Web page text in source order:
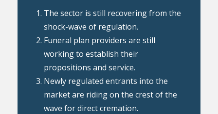
The sector is still recovering from the
shock-wave of regulation.
Funeral plan providers are still
working to establish their
propositions and service.
Newly regulated entrants into the
market are riding on the crest of the
wave for direct cremation.